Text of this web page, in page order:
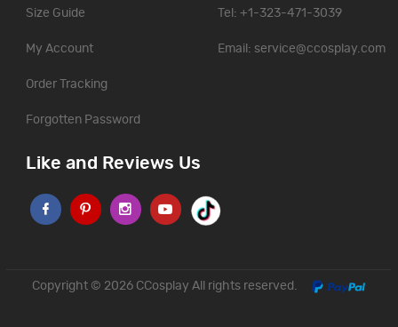
Size Guide
My Account
Order Tracking
Forgotten Password
Tel: +1-323-471-3039
Email: service@ccosplay.com
Like and Reviews Us
Copyright © 2026 CCosplay All rights reserved.